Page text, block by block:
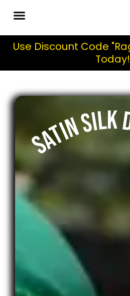
Use Discount Code
Today!
SATIN SILK